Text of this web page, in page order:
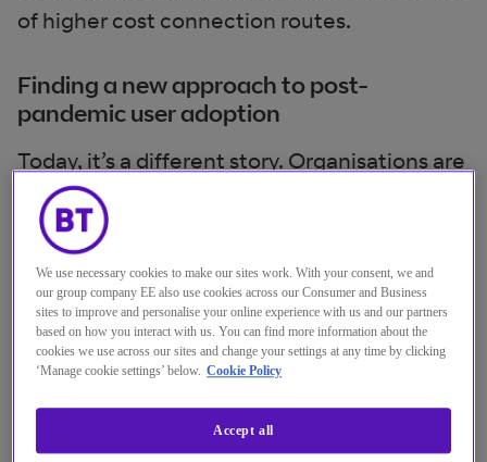
of higher cost connection routes.
Finding a new approach to post-
pandemic user adoption
Today, it’s a different story. Organisations are
getting back on track with their longer-term
transformation plans. They’re excited about
a range of new technologies, like the
Metaverse and mixed reality collaboration
spaces, and what they could mean for the
workplace.
However, there’s a danger that, by focusing
too heavily on technology goals,
We use necessary cookies to make our sites work. With your consent, we and
our group company EE also use cookies across our Consumer and Business
sites to improve and personalise your online experience with us and our partners
based on how you interact with us. You can find more information about the
cookies we use across our sites and change your settings at any time by clicking
‘Manage cookie settings’ below. Cookie Policy
Accept all